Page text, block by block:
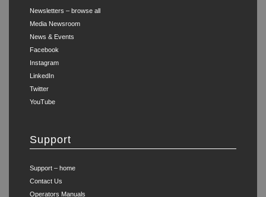
Newsletters – browse all
Media Newsroom
News & Events
Facebook
Instagram
LinkedIn
Twitter
YouTube
Support
Support – home
Contact Us
Operators Manuals